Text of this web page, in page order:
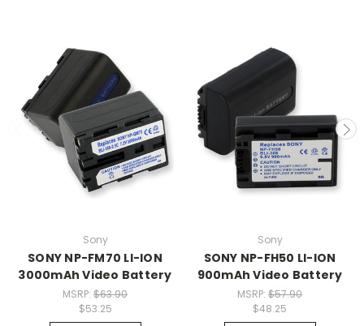
Sony
SONY NP-FM70 LI-ION
3000mAh Video Battery
MSRP: $63.90
$53.25
Sony
SONY NP-FH50 LI-ION
900mAh Video Battery
MSRP: $57.90
$48.25